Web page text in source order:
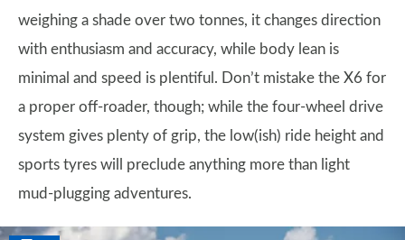
weighing a shade over two tonnes, it changes direction
with enthusiasm and accuracy, while body lean is
minimal and speed is plentiful. Don’t mistake the X6 for
a proper off-roader, though; while the four-wheel drive
system gives plenty of grip, the low(ish) ride height and
sports tyres will preclude anything more than light
mud-plugging adventures.